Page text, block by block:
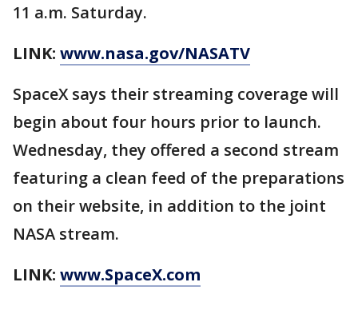
11 a.m. Saturday.
LINK: www.nasa.gov/NASATV
SpaceX says their streaming coverage will
begin about four hours prior to launch.
Wednesday, they offered a second stream
featuring a clean feed of the preparations
on their website, in addition to the joint
NASA stream.
LINK: www.SpaceX.com